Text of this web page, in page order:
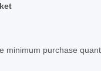
minimum purchase